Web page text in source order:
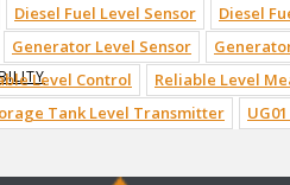
Diesel Fuel Level Sensor Diesel
Generator Level Sensor
Level Control Reliable Level
Tank Level Transmitter